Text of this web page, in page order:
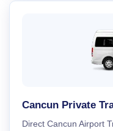
Cancun Private
Direct Cancun Airport